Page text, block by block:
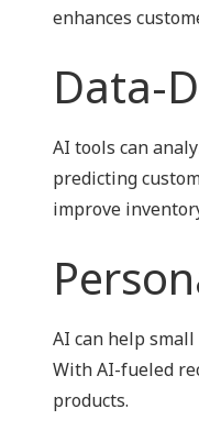
enhances
Data-
AI tools can
predicting
improve
AI can help
With AI-fueled
products.